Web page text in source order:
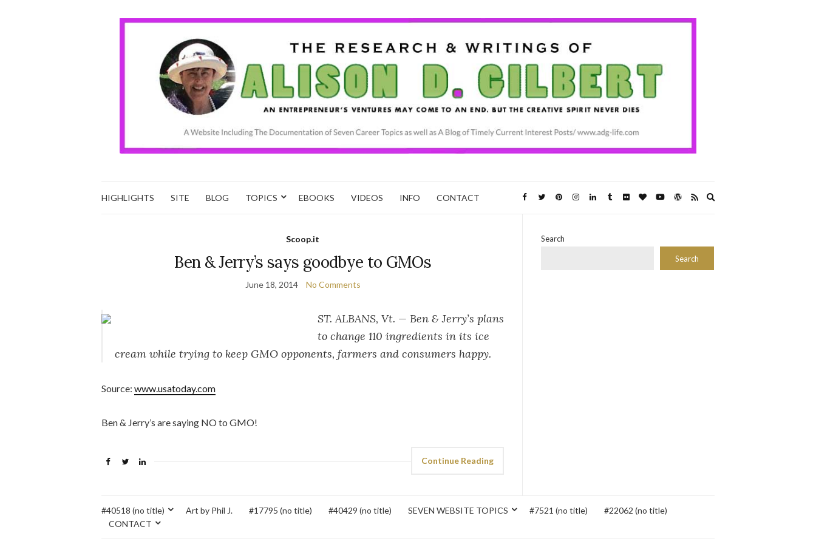
HIGHLIGHTS SITE BLOG TOPICS EBOOKS VIDEOS INFO CONTACT
Scoop.it
Ben & Jerry’s says goodbye to GMOs
June 18, 2014 No Comments
ST. ALBANS, Vt. — Ben & Jerry’s plans
to change 110 ingredients in its ice
cream while trying to keep GMO opponents, farmers and consumers happy.
Source: www.usatoday.com
Ben & Jerry’s are saying NO to GMO!
Continue Reading
Search
Search
#40518 (no title) Art by Phil J. #17795 (no title) #40429 (no title) SEVEN WEBSITE TOPICS #7521 (no title)
#22062 (no title)
CONTACT